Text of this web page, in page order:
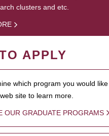
clusters and etc.
APPLY
which program you would
site to learn more.
OUR GRADUATE PROGRAMS